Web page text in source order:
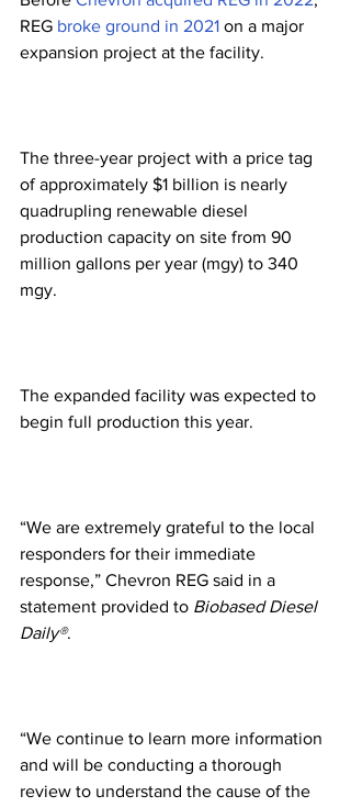
REG broke ground in 2021 on a major
expansion project at the facility.
The three-year project with a price tag
of approximately $1 billion is nearly
quadrupling renewable diesel
production capacity on site from 90
million gallons per year (mgy) to 340
mgy.
The expanded facility was expected to
begin full production this year.
“We are extremely grateful to the local
responders for their immediate
response,” Chevron REG said in a
statement provided to Biobased Diesel
Daily®.
“We continue to learn more information
and will be conducting a thorough
review to understand the cause of the